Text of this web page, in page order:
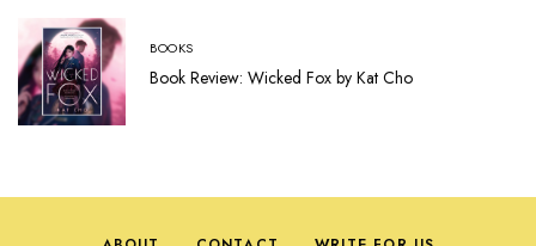
BOOKS
Book Review: Wicked Fox by Kat Cho